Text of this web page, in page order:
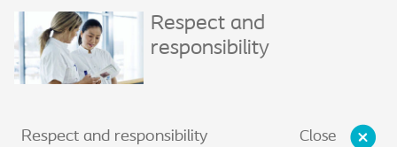
Respect and
responsibility
Close
Respect and responsibility